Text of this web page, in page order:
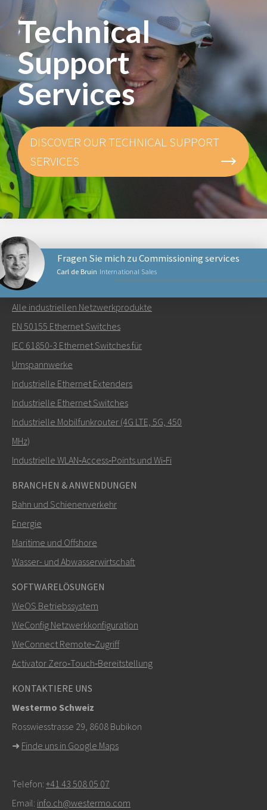
Technical
Support
Services
DISCOVER OUR TECHNICAL SUPPORT
SERVICES
Carl de Bruin International Sales
Fragen Sie mich zu Commissioning services
Senden Sie eine E-Mail an Carl
Wie kann Carl Sie kontaktieren?
SENDEN
+46 16 42 80 00
info@westermo.com
hier klicken, um den technischen
Support zu kontaktieren
NETZWERKPRODUKTE
Alle industriellen Netzwerkprodukte
EN 50155 Ethernet Switches
IEC 61850-3 Ethernet Switches für
Umspannwerke
Industrielle Ethernet Extenders
Industrielle Ethernet Switches
Industrielle Mobilfunkrouter (4G LTE, 5G, 450
MHz)
Industrielle WLAN‑Access‑Points und Wi‑Fi
BRANCHEN & ANWENDUNGEN
Bahn und Schienenverkehr
Energie
Maritime und Offshore
Wasser- und Abwasserwirtschaft
SOFTWARELÖSUNGEN
WeOS Betriebssystem
WeConfig Netzwerkkonfiguration
WeConnect Remote‑Zugriff
Activator Zero‑Touch‑Bereitstellung
KONTAKTIERE UNS
Westermo Schweiz
Rosswiesstrasse 29, 8608 Bubikon
➜ Finde uns in Google Maps
Telefon: +41 43 508 05 07
Email: info.ch@westermo.com